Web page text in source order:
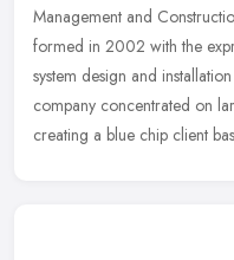
Management and
formed in 2002 with the
system design and
company concentrated on
creating a blue chip client